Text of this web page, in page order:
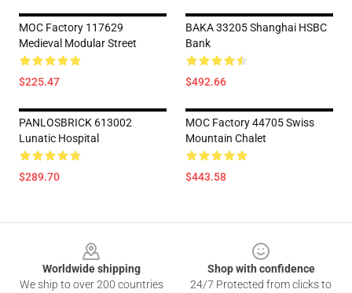
MOC Factory 117629
Medieval Modular Street
$225.47
BAKA 33205 Shanghai HSBC
Bank
$492.66
PANLOSBRICK 613002
Lunatic Hospital
$289.70
MOC Factory 44705 Swiss
Mountain Chalet
$443.58
Worldwide shipping
We ship to over 200 countries
Shop with confidence
24/7 Protected from clicks to